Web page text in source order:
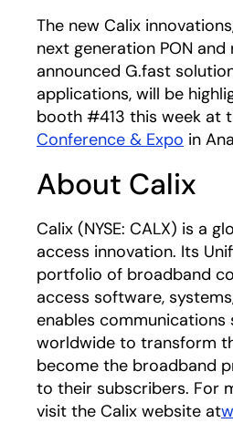
The new Calix
next generation PON
announced G.fast
applications, will be
booth #413 this week at
Conference & Expo in
About Calix
Calix (NYSE: CALX) is a
access innovation. Its
portfolio of broadband
access software,
enables communications
worldwide to transform
become the broadband
to their subscribers. For
visit the Calix website at